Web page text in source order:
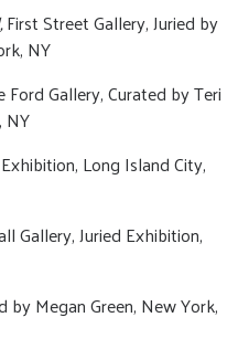
First Street Gallery, Juried by
NY
Ford Gallery, Curated by Teri
NY
Long Island City,
Gallery, Juried Exhibition,
by Megan Green, New York,